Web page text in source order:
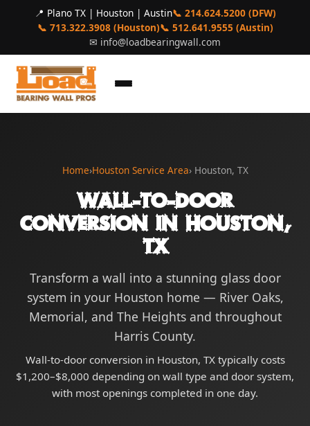
📍 Plano TX | Houston | Austin📞 214.624.5200 (DFW)
📞 713.322.3908 (Houston)📞 512.641.9555 (Austin)
✉ info@loadbearingwall.com
Home›Houston Service Area› Houston, TX
Wall-to-Door
Conversion in Houston,
TX
Transform a wall into a stunning glass door
system in your Houston home — River Oaks,
Memorial, and The Heights and throughout
Harris County.
Wall-to-door conversion in Houston, TX typically costs
$1,200–$8,000 depending on wall type and door system,
with most openings completed in one day.